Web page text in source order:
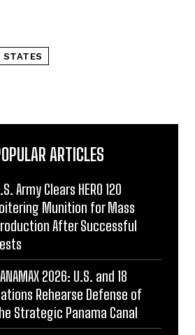
STATES
ARTICLES
Army Clears HERO 120
Munition for Mass
After Successful
2026: U.S. and 18
Rehearse Defense of
Strategic Panama Canal